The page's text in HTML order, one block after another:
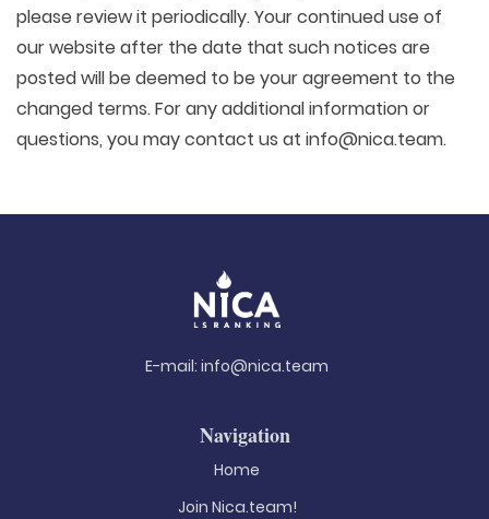
please review it periodically. Your continued use of
our website after the date that such notices are
posted will be deemed to be your agreement to the
changed terms. For any additional information or
questions, you may contact us at info@nica.team.
E-mail: info@nica.team
Navigation
Home
Join Nica.team!